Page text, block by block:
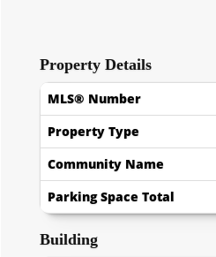
Property Details
MLS® Number
Property Type
Community Name
Parking Space Total
Building